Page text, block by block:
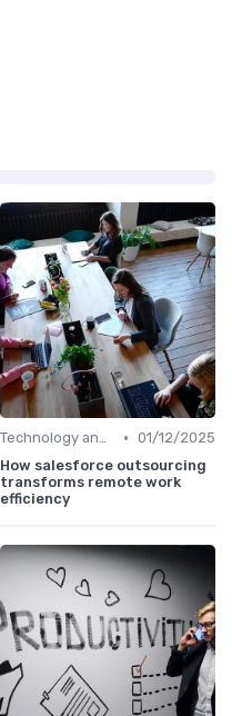
Technology and Tools • 01/12/2025
How salesforce outsourcing
transforms remote work
efficiency